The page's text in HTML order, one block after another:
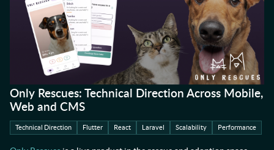
Only Rescues: Technical Direction Across Mobile,
Web and CMS
Technical Direction Flutter React Laravel Scalability Performance